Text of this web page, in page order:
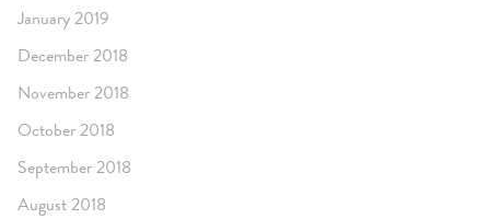
January 2019
December 2018
November 2018
October 2018
September 2018
August 2018